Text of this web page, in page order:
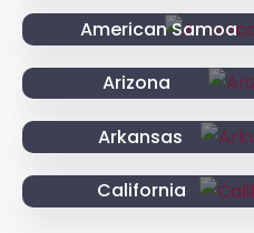
American Samoa
Arizona
Arkansas
California